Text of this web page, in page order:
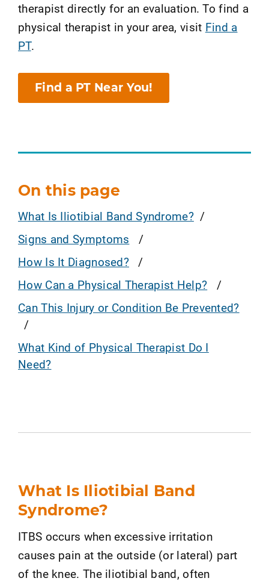
therapist directly for an evaluation. To find a
physical therapist in your area, visit Find a
PT.
Find a PT Near You!
On this page
What Is Iliotibial Band Syndrome?
Signs and Symptoms
How Is It Diagnosed?
How Can a Physical Therapist Help?
Can This Injury or Condition Be Prevented?
What Kind of Physical Therapist Do I
Need?
What Is Iliotibial Band
Syndrome?
ITBS occurs when excessive irritation
causes pain at the outside (or lateral) part
of the knee. The iliotibial band, often